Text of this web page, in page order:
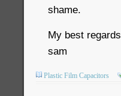
shame.
My best regards
sam
Plastic Film Capacitors